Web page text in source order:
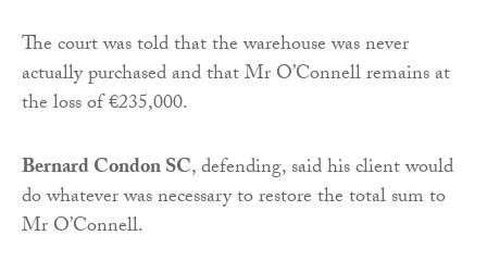
The court was told that the warehouse was never
actually purchased and that Mr O’Connell remains at
the loss of €235,000.
Bernard Condon SC, defending, said his client would
do whatever was necessary to restore the total sum to
Mr O’Connell.